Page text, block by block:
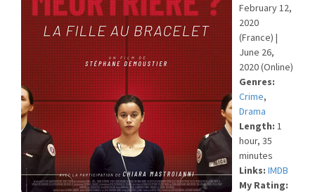
February 12,
2020
(France) |
June 26,
2020 (Online)
Genres:
Crime,
Drama
Length: 1
hour, 35
minutes
Links: IMDB
My Rating: